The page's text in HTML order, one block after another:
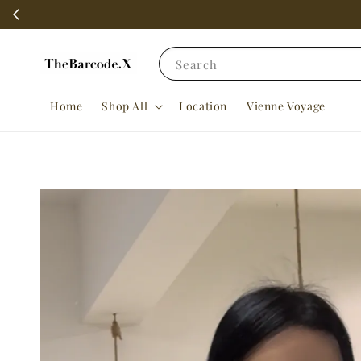
Search
Home Shop All Location Vienne Voyage